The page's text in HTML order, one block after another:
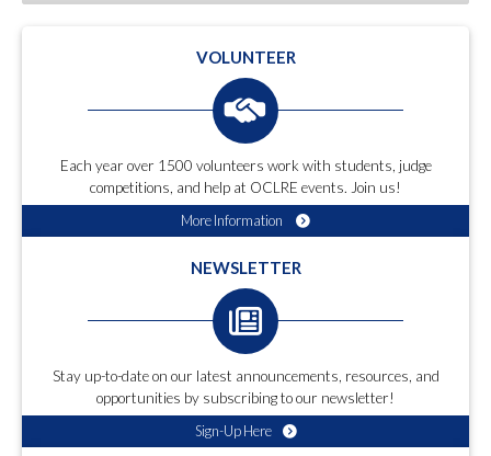
VOLUNTEER
Each year over 1500 volunteers work with students, judge
competitions, and help at OCLRE events. Join us!
More Information
NEWSLETTER
Stay up-to-date on our latest announcements, resources, and
opportunities by subscribing to our newsletter!
Sign-Up Here